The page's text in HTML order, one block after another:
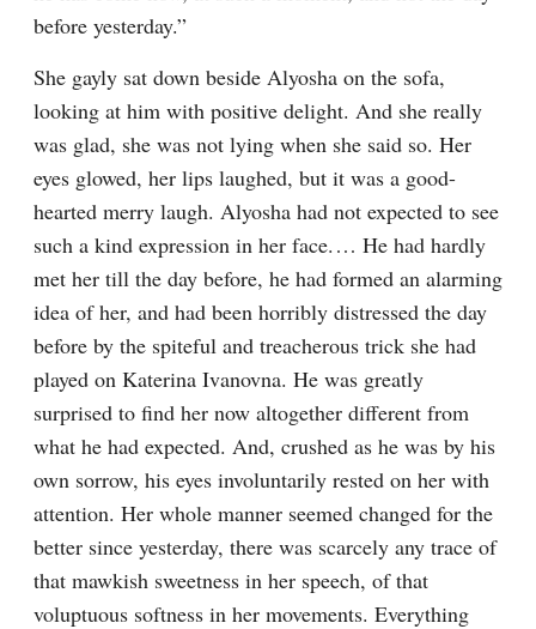
before yesterday.”
She gayly sat down beside Alyosha on the sofa,
looking at him with positive delight. And she really
was glad, she was not lying when she said so. Her
eyes glowed, her lips laughed, but it was a good-
hearted merry laugh. Alyosha had not expected to see
such a kind expression in her face.⁠ ⁠… He had hardly
met her till the day before, he had formed an alarming
idea of her, and had been horribly distressed the day
before by the spiteful and treacherous trick she had
played on Katerina Ivanovna. He was greatly
surprised to find her now altogether different from
what he had expected. And, crushed as he was by his
own sorrow, his eyes involuntarily rested on her with
attention. Her whole manner seemed changed for the
better since yesterday, there was scarcely any trace of
that mawkish sweetness in her speech, of that
voluptuous softness in her movements. Everything